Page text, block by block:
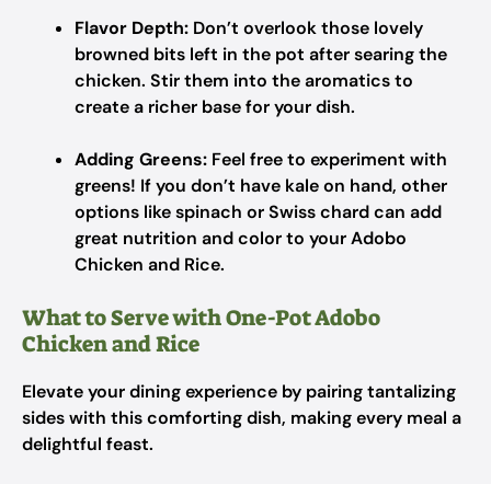
Flavor Depth: Don’t overlook those lovely
browned bits left in the pot after searing the
chicken. Stir them into the aromatics to
create a richer base for your dish.
Adding Greens: Feel free to experiment with
greens! If you don’t have kale on hand, other
options like spinach or Swiss chard can add
great nutrition and color to your Adobo
Chicken and Rice.
What to Serve with One-Pot Adobo
Chicken and Rice
Elevate your dining experience by pairing tantalizing
sides with this comforting dish, making every meal a
delightful feast.